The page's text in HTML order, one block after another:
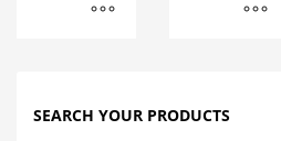
SEARCH YOUR PRODUCTS